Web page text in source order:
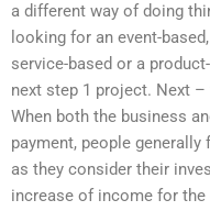
a different way of doing
looking for an event-
service-based or a
next step 1 project. Next
When both the business
payment, people
as they consider their
increase of income for